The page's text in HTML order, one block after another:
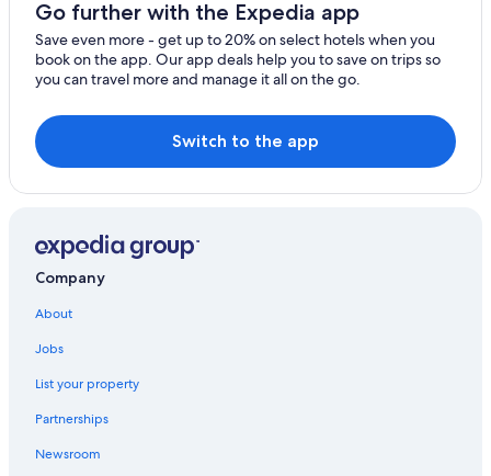
Hotels near Etruscan Necropolises of Cerveteri
Capranica Hotels
Beach Hotels in Trevignano Romano
Go further with the Expedia app
Save even more - get up to 20% on select hotels when you
book on the app. Our app deals help you to save on trips so
you can travel more and manage it all on the go.
Switch to the app
Company
About
Jobs
List your property
Partnerships
Newsroom